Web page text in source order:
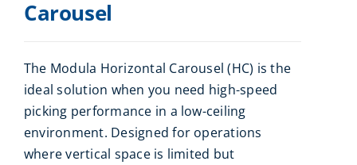
Carousel
The Modula Horizontal Carousel (HC) is the
ideal solution when you need high-speed
picking performance in a low-ceiling
environment. Designed for operations
where vertical space is limited but